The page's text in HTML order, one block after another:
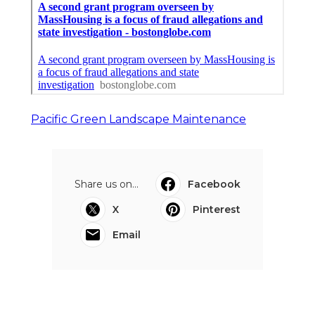
Pacific Green Landscape Maintenance
Share us on...
Facebook
X
Pinterest
Email